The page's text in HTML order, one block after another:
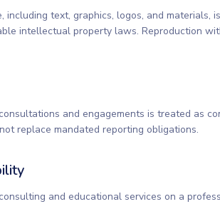
text, graphics, logos, and materials,
intellectual property laws. Reproduction
and engagements is treated as
replace mandated reporting obligations.
and educational services on a